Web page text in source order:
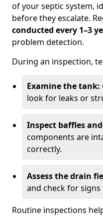
of your septic system,
before they escalate.
conducted every 1–3
problem detection.
During an inspection,
Examine the tank:
look for leaks or
Inspect baffles
components are
correctly.
Assess the drain
and check for
Routine inspections